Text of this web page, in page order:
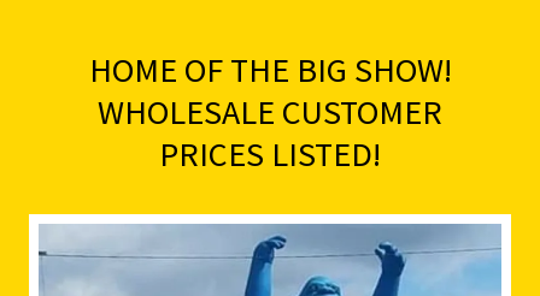
HOME OF THE BIG SHOW!
WHOLESALE CUSTOMER
PRICES LISTED!